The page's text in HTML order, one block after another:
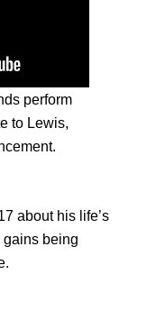
perform
to Lewis,
about his life’s
being